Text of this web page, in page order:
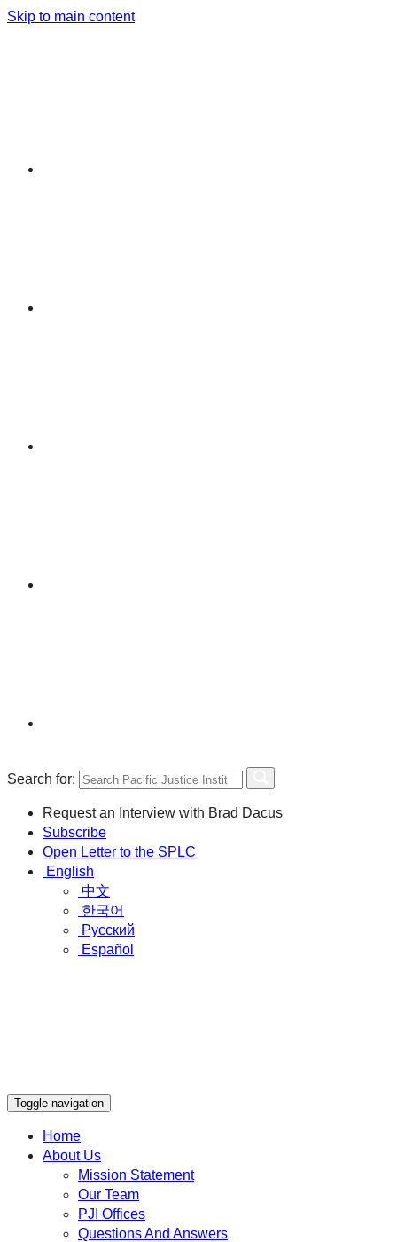
Skip to main content
Search for:
Request an Interview with Brad Dacus
Subscribe
Open Letter to the SPLC
English
中文
한국어
Русский
Español
Toggle navigation
Home
About Us
Mission Statement
Our Team
PJI Offices
Questions And Answers